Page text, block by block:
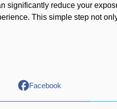
significantly reduce your
This simple step not
Facebook